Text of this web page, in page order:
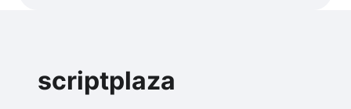
scriptplaza